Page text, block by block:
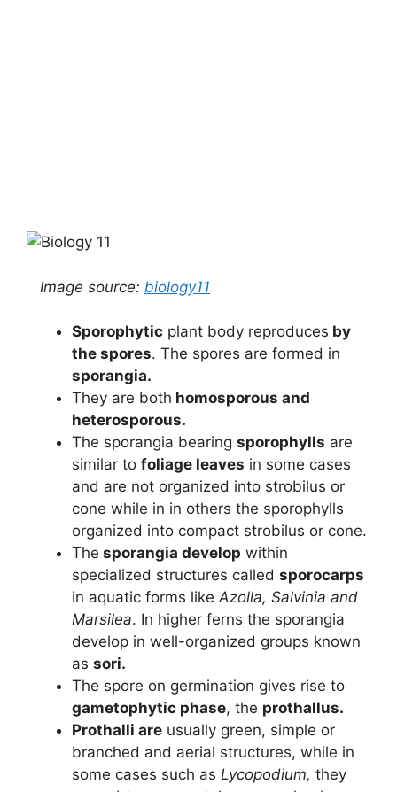
Image source: biology11
Sporophytic plant body reproduces by
the spores. The spores are formed in
sporangia.
They are both homosporous and
heterosporous.
The sporangia bearing sporophylls are
similar to foliage leaves in some cases
and are not organized into strobilus or
cone while in in others the sporophylls
organized into compact strobilus or cone.
The sporangia develop within
specialized structures called sporocarps
in aquatic forms likeAzolla, Salvinia and
Marsilea. In higher ferns the sporangia
develop in well-organized groups known
as sori.
The spore on germination gives rise to
gametophytic phase, the prothallus.
Prothalli are usually green, simple or
branched and aerial structures, while in
some cases such as Lycopodium, they